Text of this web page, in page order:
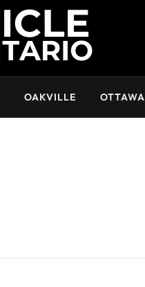
OAKVILLE OTTAWA